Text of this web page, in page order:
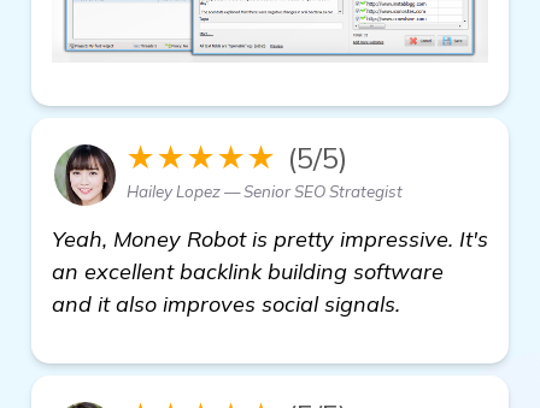
★★★★★ (5/5)
Hailey Lopez — Senior SEO Strategist
Yeah, Money Robot is pretty impressive. It's
an excellent backlink building software
and it also improves social signals.